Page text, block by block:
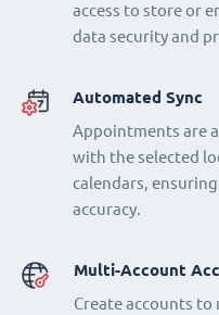
access to store or
data security and
Automated Sync
Appointments are
with the selected
calendars,
accuracy.
Multi-Account
Create accounts